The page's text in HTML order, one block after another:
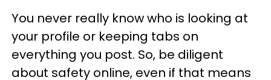
You never really know who is looking at
your profile or keeping tabs on
everything you post. So, be diligent
about safety online, even if that means